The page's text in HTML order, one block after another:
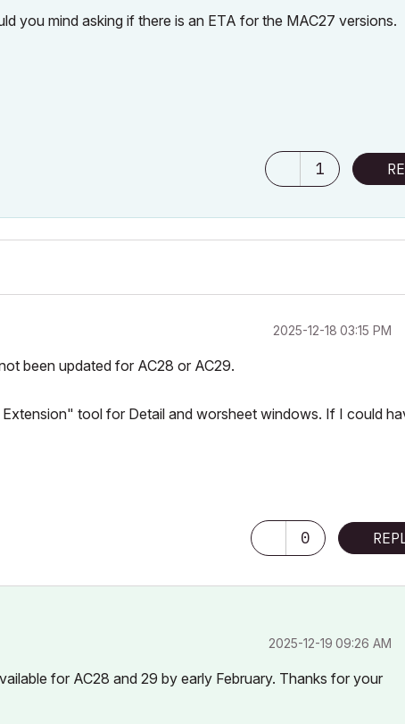
you mind asking if there is an ETA for the MAC27 versions.
1
‎2025-12-18 03:15 PM
been updated for AC28 or AC29.
tool for Detail and worsheet windows. If I could
0
‎2025-12-19 09:26 AM
for AC28 and 29 by early February. Thanks for your